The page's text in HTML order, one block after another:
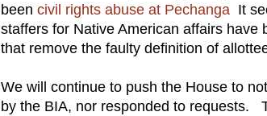
been civil rights abuse at Pechanga It
staffers for Native American affairs
that remove the faulty definition of
We will continue to push the House to
by the BIA, nor responded to requests.